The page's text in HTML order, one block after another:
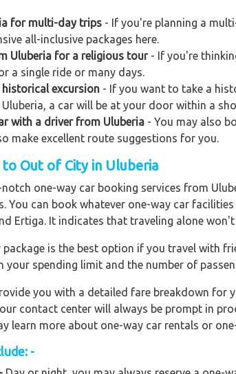
for multi-day trips - If you're planning a
all-inclusive packages here.
Uluberia for a religious tour- If you're
a single ride or many days.
excursion - If you want to take a
a car will be at your door within a
with a driver from Uluberia - You may also
make excellent route suggestions for you.
Out of City in Uluberia
one-way car booking services from
can book whatever one-way car
Ertiga. It indicates that traveling alone
is the best option if you travel with
spending limit and the number of
you with a detailed fare breakdown for
contact center will always be prompt in
learn more about one-way car rentals or
-